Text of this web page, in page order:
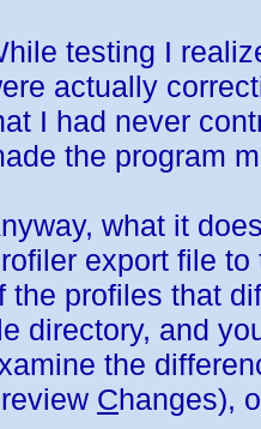
testing I
actually
I had never
the program
what it
export file
the profiles that
directory, and
the
Changes),